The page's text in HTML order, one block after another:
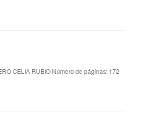
CELIA RUBIO Número de páginas: 172